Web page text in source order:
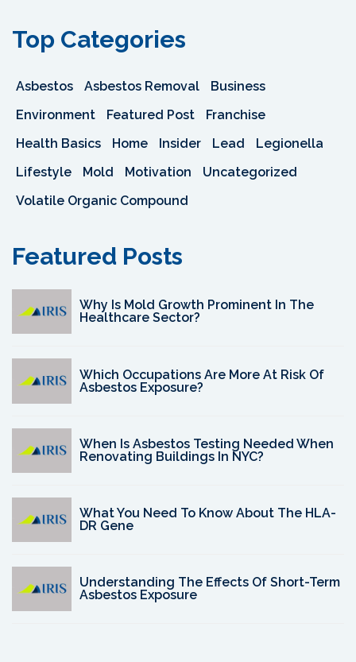
Top Categories
Asbestos Asbestos Removal
Business
Environment
Featured Post
Franchise
Health Basics
Home Insider Lead
Legionella
Lifestyle
Mold Motivation
Uncategorized
Volatile Organic Compound
Featured Posts
Why Is Mold Growth Prominent In The
Healthcare Sector?
Which Occupations Are More At Risk Of
Asbestos Exposure?
When Is Asbestos Testing Needed When
Renovating Buildings In NYC?
What You Need To Know About The HLA-
DR Gene
Understanding The Effects Of Short-Term
Asbestos Exposure